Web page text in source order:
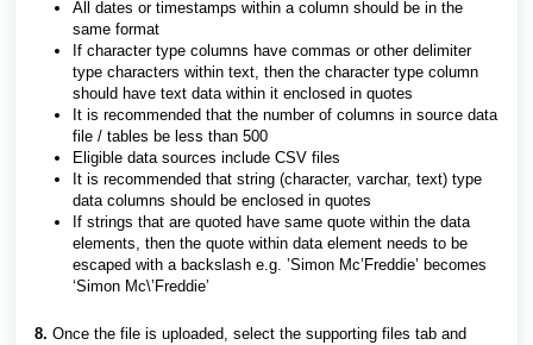
All dates or timestamps within a column should be in the
same format
If character type columns have commas or other delimiter
type characters within text, then the character type column
should have text data within it enclosed in quotes
It is recommended that the number of columns in source data
file / tables be less than 500
Eligible data sources include CSV files
It is recommended that string (character, varchar, text) type
data columns should be enclosed in quotes
If strings that are quoted have same quote within the data
elements, then the quote within data element needs to be
escaped with a backslash e.g. ’Simon Mc’Freddie’ becomes
‘Simon Mc\’Freddie’
8. Once the file is uploaded, select the supporting files tab and